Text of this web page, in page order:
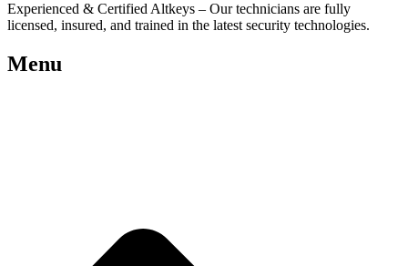
Experienced & Certified Altkeys – Our technicians are fully
licensed, insured, and trained in the latest security technologies.
Menu